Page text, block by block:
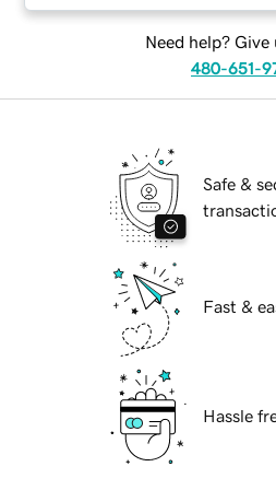
Need help? Give
480-651-
Safe &
Fast &
Hassle